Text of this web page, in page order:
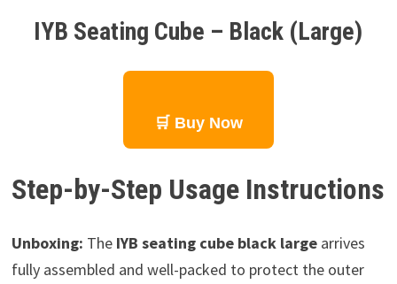
IYB Seating Cube – Black (Large)
🛒 Buy Now
Step-by-Step Usage Instructions
Unboxing: The IYB seating cube black largearrives
fully assembled and well-packed to protect the outer